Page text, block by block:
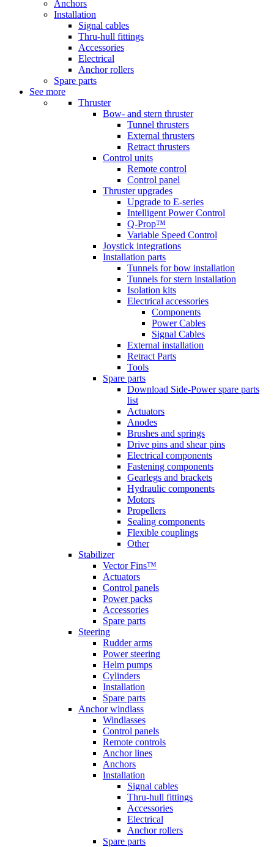
Anchors
Installation
Signal cables
Thru-hull fittings
Accessories
Electrical
Anchor rollers
Spare parts
See more
Thruster
Bow- and stern thruster
Tunnel thrusters
External thrusters
Retract thrusters
Control units
Remote control
Control panel
Thruster upgrades
Upgrade to E-series
Intelligent Power Control
Q-Prop™
Variable Speed Control
Joystick integrations
Installation parts
Tunnels for bow installation
Tunnels for stern installation
Isolation kits
Electrical accessories
Components
Power Cables
Signal Cables
External installation
Retract Parts
Tools
Spare parts
Download Side-Power spare parts
list
Actuators
Anodes
Brushes and springs
Drive pins and shear pins
Electrical components
Fastening components
Gearlegs and brackets
Hydraulic components
Motors
Propellers
Sealing components
Flexible couplings
Other
Stabilizer
Vector Fins™
Actuators
Control panels
Power packs
Accessories
Spare parts
Steering
Rudder arms
Power steering
Helm pumps
Cylinders
Installation
Spare parts
Anchor windlass
Windlasses
Control panels
Remote controls
Anchor lines
Anchors
Installation
Signal cables
Thru-hull fittings
Accessories
Electrical
Anchor rollers
Spare parts